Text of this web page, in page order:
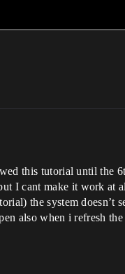
this tutorial until the
I cant make it work at
the system doesn’t
also when i refresh the